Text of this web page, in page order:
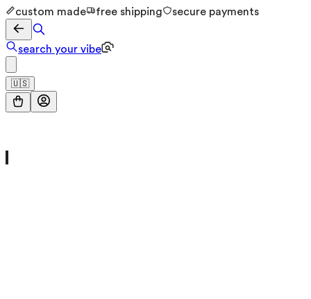
custom made free shipping secure payments
search your vibe
🇺🇸